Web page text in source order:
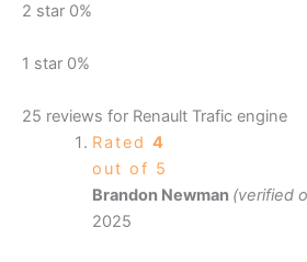
2 star 0%
1 star 0%
25 reviews for Renault Trafic engine
Rated 4
out of 5
Brandon Newman (verified
2025